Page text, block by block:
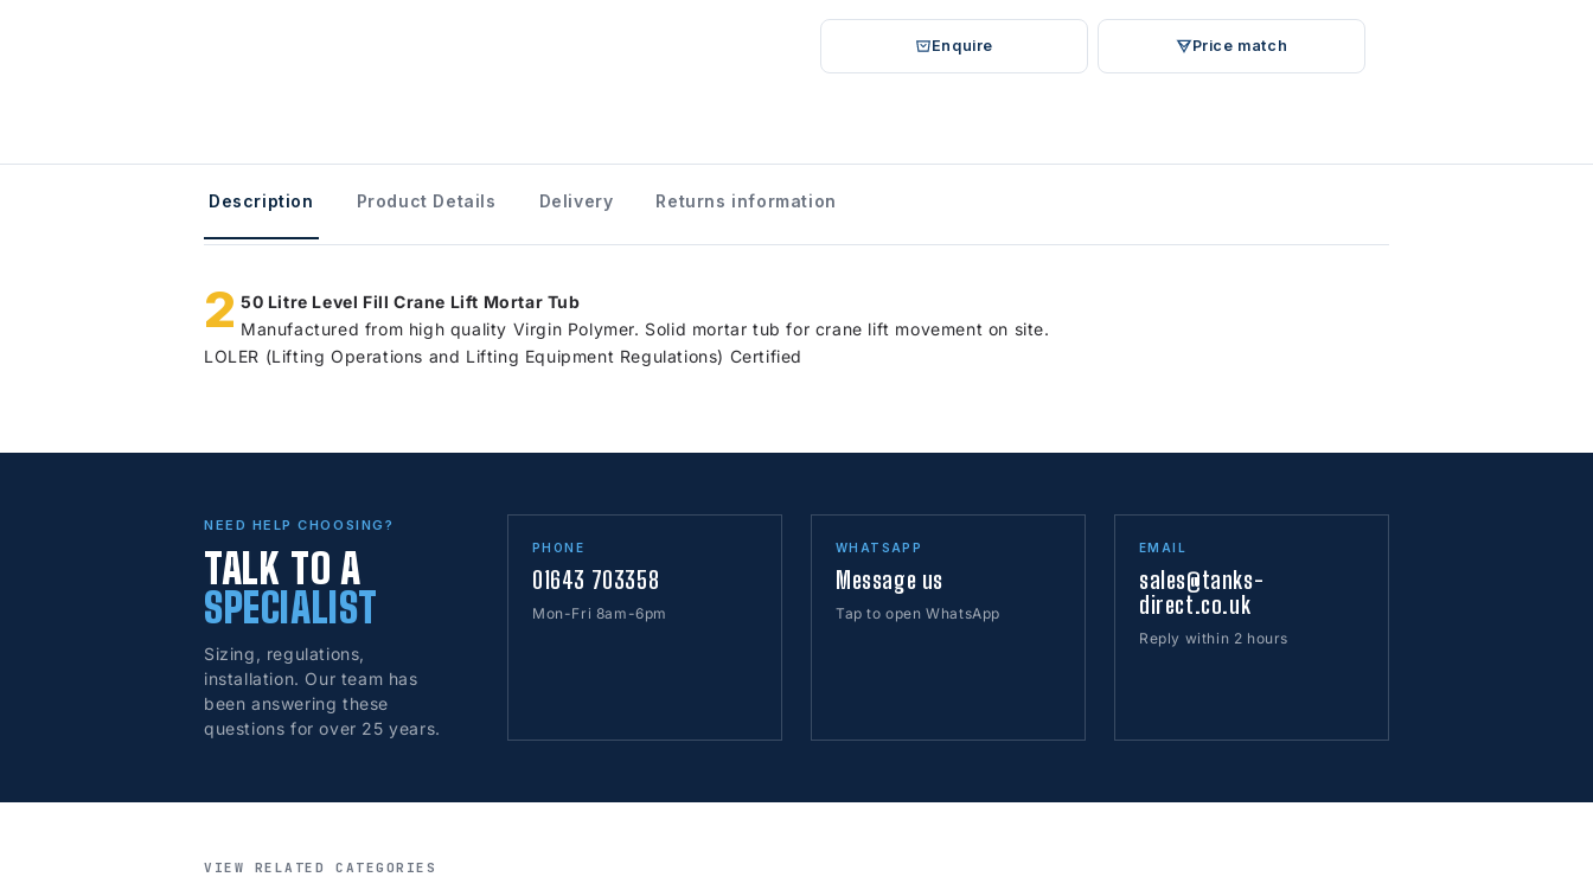
Enquire Price match
Description Product Details Delivery Returns information
2 50 Litre Level Fill Crane Lift Mortar Tub
Manufactured from high quality Virgin Polymer. Solid mortar tub for crane lift movement on site.
LOLER (Lifting Operations and Lifting Equipment Regulations) Certified
NEED HELP CHOOSING?
TALK TO A
SPECIALIST
Sizing, regulations,
installation. Our team has
been answering these
questions for over 25 years.
PHONE
01643 703358
Mon-Fri 8am-6pm
WHATSAPP
Message us
Tap to open WhatsApp
EMAIL
sales@tanks-
direct.co.uk
Reply within 2 hours
VIEW RELATED CATEGORIES